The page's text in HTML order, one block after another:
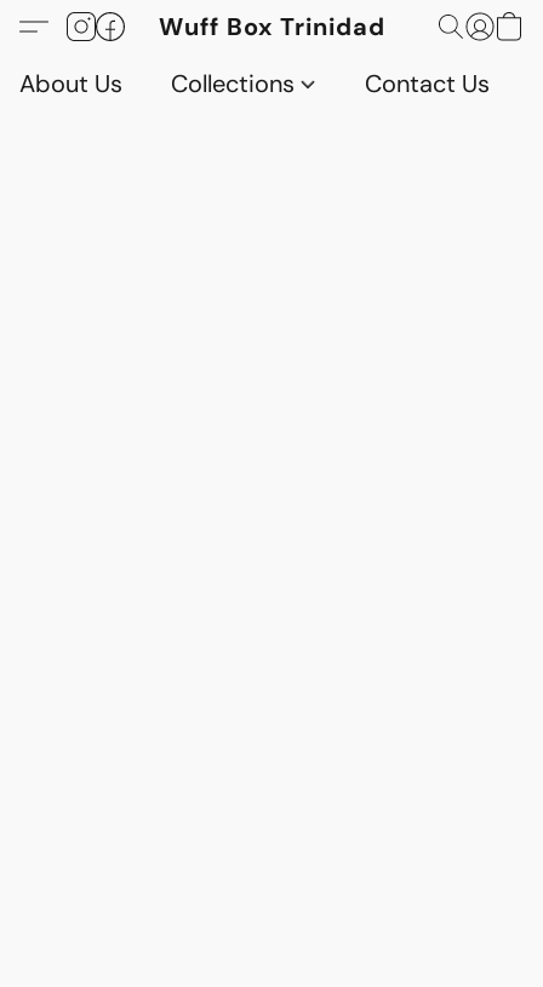
Wuff Box Trinidad
About Us
Collections Contact Us